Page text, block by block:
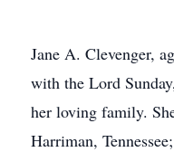
Jane A. Clevenger,
with the Lord
her loving family.
Harriman,